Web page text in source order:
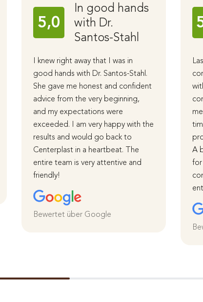
5,0
In good hands
with Dr.
Santos-Stahl
I knew right away that I was in
good hands with Dr. Santos-Stahl.
She gave me honest and confident
advice from the very beginning,
and my expectations were
exceeded. I am very happy with the
results and would go back to
Centerplast in a heartbeat. The
entire team is very attentive and
friendly!
Bewertet über Google
A
for